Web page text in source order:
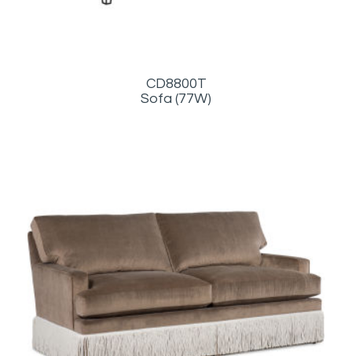
CD8800T
Sofa (77W)